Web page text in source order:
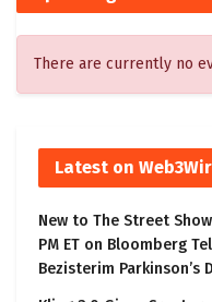
There are currently no
Latest on
New to The Street
PM ET on Bloomberg
Bezisterim Parkinson’s